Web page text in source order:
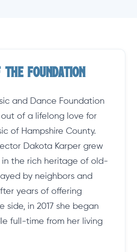
Foundation
and Dance Foundation
out of a lifelong love for
of Hampshire County.
Dakota Karper grew
in the rich heritage of old-
by neighbors and
years of offering
side, in 2017 she began
full-time from her living